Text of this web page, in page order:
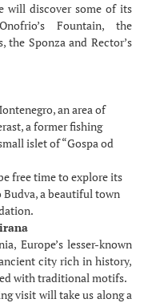
will discover some of its
Fountain, the
the Sponza and Rector’s
an area of
a former fishing
islet of “Gospa od
free time to explore its
a beautiful town
Europe’s lesser-known
city rich in history,
with traditional motifs.
visit will take us along a